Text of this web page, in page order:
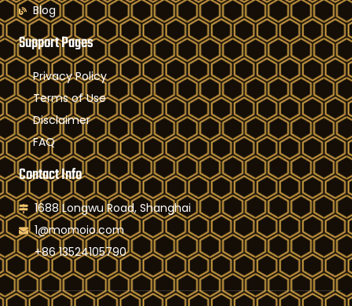
Blog
Support Pages
Privacy Policy
Terms of Use
Disclaimer
FAQ
Contact Info
1688 Longwu Road, Shanghai
1@momoio.com
+86 13524105790